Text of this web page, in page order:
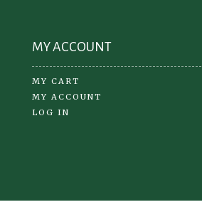
MY ACCOUNT
MY CART
MY ACCOUNT
LOG IN